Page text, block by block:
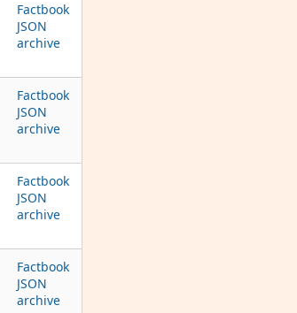
Factbook
JSON
archive
Factbook
JSON
archive
Factbook
JSON
archive
Factbook
JSON
archive